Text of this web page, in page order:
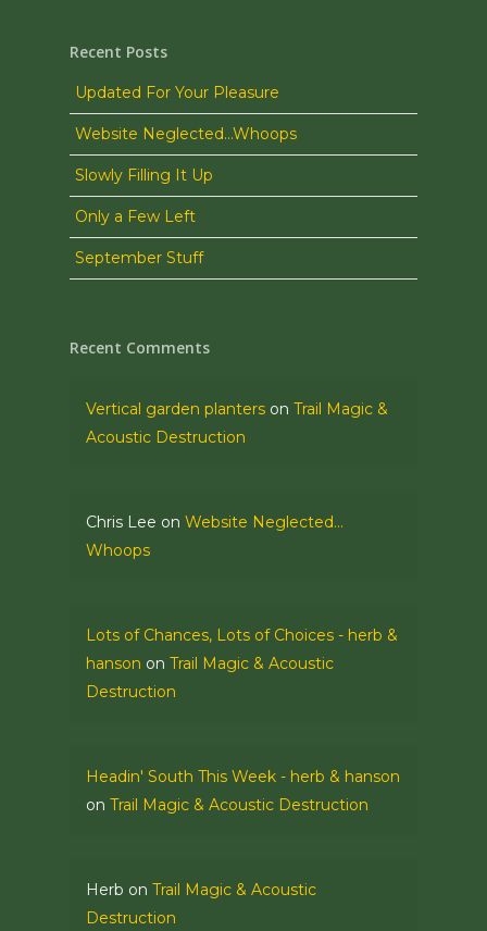
Recent Posts
Updated For Your Pleasure
Website Neglected…Whoops
Slowly Filling It Up
Only a Few Left
September Stuff
Recent Comments
Vertical garden planters on Trail Magic &
Acoustic Destruction
Chris Lee on Website Neglected…
Whoops
Lots of Chances, Lots of Choices - herb &
hanson on Trail Magic & Acoustic
Destruction
Headin' South This Week - herb & hanson
on Trail Magic & Acoustic Destruction
Herb on Trail Magic & Acoustic
Destruction